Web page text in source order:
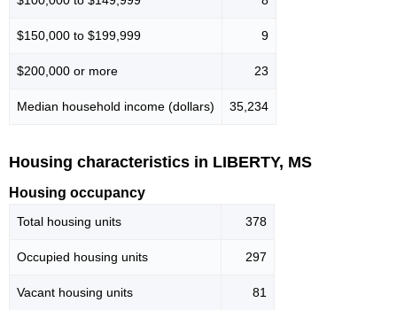
$150,000 to $199,999 9
$200,000 or more 23
Median household income (dollars) 35,234
Housing characteristics in LIBERTY, MS
Housing occupancy
Total housing units 378
Occupied housing units 297
Vacant housing units 81